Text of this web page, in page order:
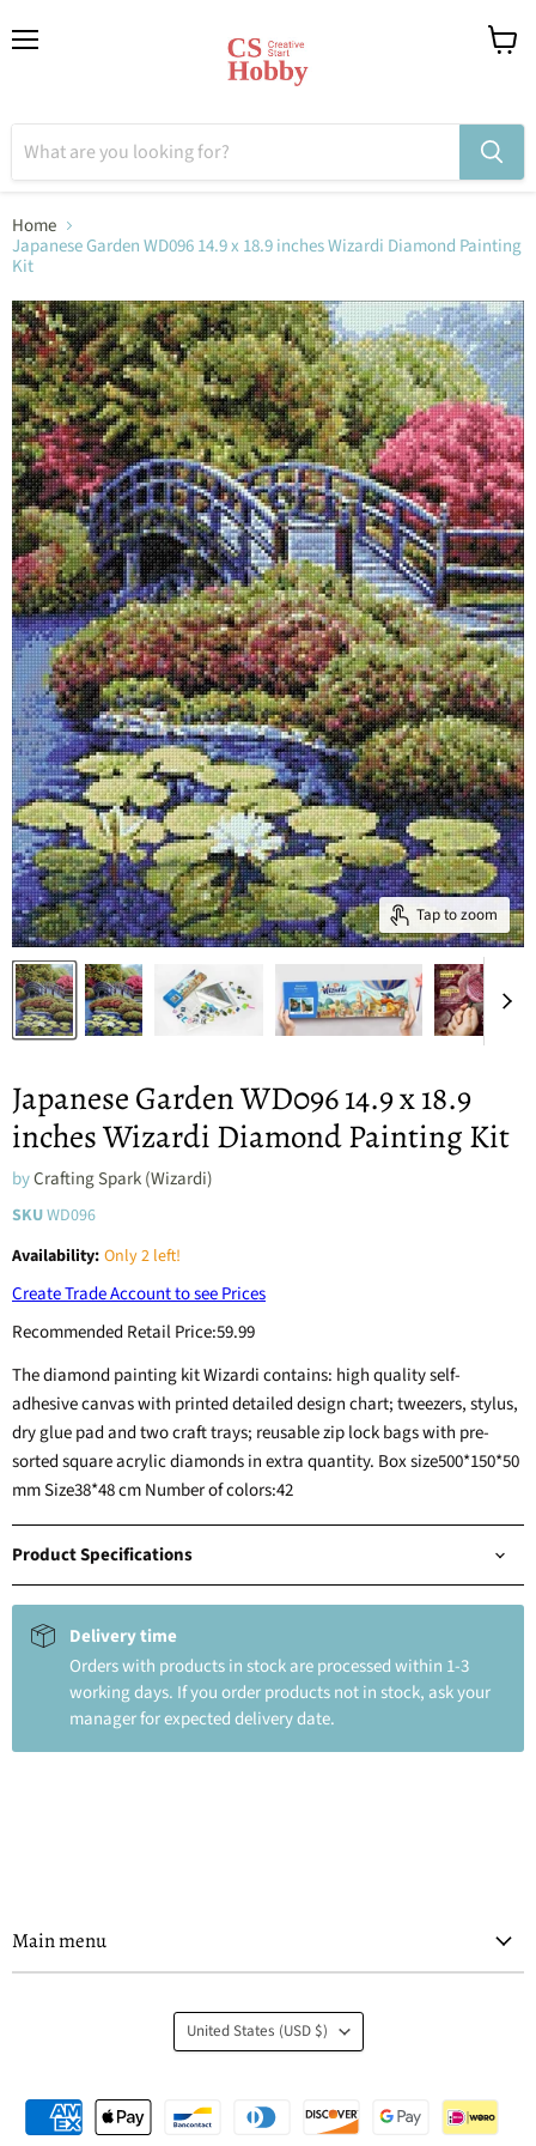
Home
Japanese Garden WD096 14.9 x 18.9 inches Wizardi Diamond Painting
Kit
Tap to zoom
Japanese Garden WD096 14.9 x 18.9
inches Wizardi Diamond Painting Kit
byCrafting Spark (Wizardi)
SKUWD096
Availability: Only 2 left!
Create Trade Account to see Prices
Recommended Retail Price:59.99
The diamond painting kit Wizardi contains: high quality self-
adhesive canvas with printed detailed design chart; tweezers, stylus,
dry glue pad and two craft trays; reusable zip lock bags with pre-
sorted square acrylic diamonds in extra quantity. Box size500*150*50
mm Size38*48 cm Number of colors:42
Product Specifications
Delivery time
Orders with products in stock are processed within 1-3
working days. If you order products not in stock, ask your
manager for expected delivery date.
Main menu
Country
United States (USD $)